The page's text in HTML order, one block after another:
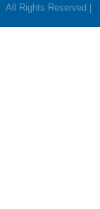
All Rights Reserved |